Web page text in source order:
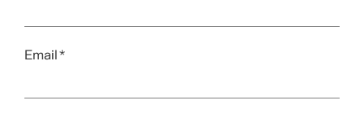
Email*